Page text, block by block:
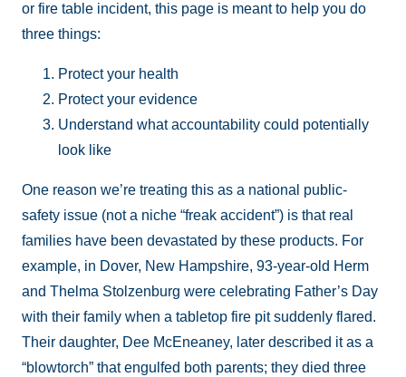
or fire table incident, this page is meant to help you do
three things:
Protect your health
Protect your evidence
Understand what accountability could potentially
look like
One reason we’re treating this as a national public-
safety issue (not a niche “freak accident”) is that real
families have been devastated by these products. For
example, in Dover, New Hampshire, 93-year-old Herm
and Thelma Stolzenburg were celebrating Father’s Day
with their family when a tabletop fire pit suddenly flared.
Their daughter, Dee McEneaney, later described it as a
“blowtorch” that engulfed both parents; they died three